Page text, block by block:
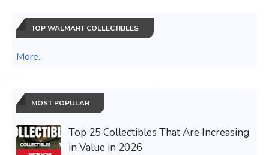
TOP WALMART COLLECTIBLES
More...
MOST POPULAR
Top 25 Collectibles That Are Increasing
in Value in 2026